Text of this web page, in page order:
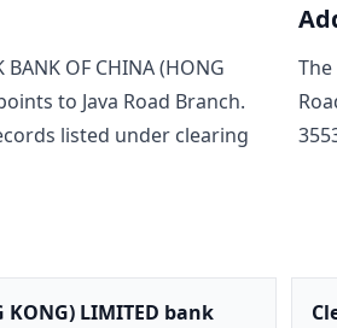
BANK OF CHINA (HONG
to Java Road Branch.
s listed under clearing
KONG) LIMITED bank